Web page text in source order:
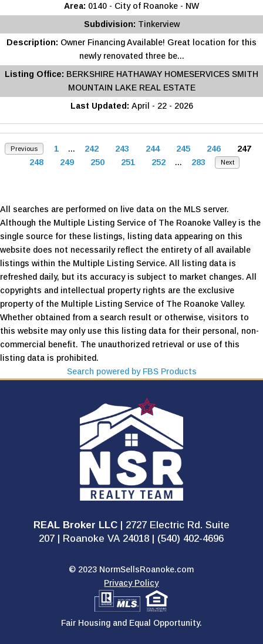
Area: 0140 - City of Roanoke - NW
Subdivision: Tinkerview
Description: Owner Financing Available! Great location for this
newly renovated three be...
Listing Office: BERKSHIRE HATHAWAY HOMESERVICES SMITH
MOUNTAIN LAKE REAL ESTATE
Last Updated: April - 22 - 2026
Previous 1 ... 242 243 244 245 246
247
248
249 250 251 252 ... 283 Next
All searches are performed on live data on the MLS server.
Although the Multiple Listing Service of The Roanoke Valley is the
single source for these listings, listing data appearing on this
website does not necessarily reflect the entirety of all available
listings within the Multiple Listing Service. All listing data is
refreshed daily, but its accuracy is subject to market changes. All
copyrights and intellectual property rights are the exclusive
property of the Multiple Listing Service of The Roanoke Valley.
Whether obtained from a search result or otherwise, visitors to
this website may only use this listing data for their personal, non-
commercial benefit. The unauthorized retrieval or use of this
listing data is prohibited.
Search powered by FBS Products
REAL Broker LLC| 2727 Electric Rd. Suite
207 | Roanoke VA 24018 | (540) 402-4696
© 2023 NormSellsRoanoke.com
Privacy Policy
Fair Housing and Equal Opportunity.